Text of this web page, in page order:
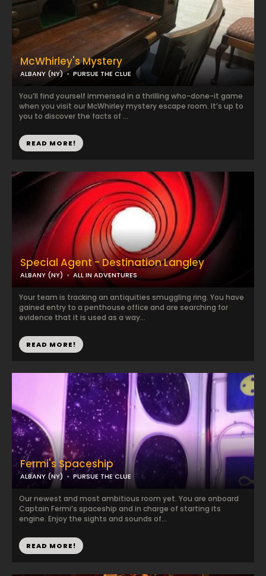
McWhirley's Mystery
ALBANY (NY) PURSUE THE CLUE
You’ll find yourself immersed in a thrilling who-done-it game
when you visit our McWhirley mystery escape room. It’s up to
you to discover the facts of ...
READ MORE!
Special Agent - Destination Langley
ALBANY (NY) ALL IN ADVENTURES
Your team is tracking an antiquities smuggling ring. You have
gained entry to a penthouse office and are searching for
evidence that it is used as a way...
READ MORE!
Fermi's Spaceship
ALBANY (NY) PURSUE THE CLUE
Our newest and most ambitious room yet. You are onboard
Captain Fermi’s spaceship and in charge of starting its
engine. Enjoy the sights and sounds of...
READ MORE!